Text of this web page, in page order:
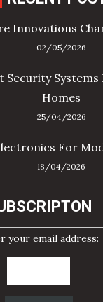
Innovations
02/05/2026
Security Systems
Homes
25/04/2026
For
18/04/2026
your email address: